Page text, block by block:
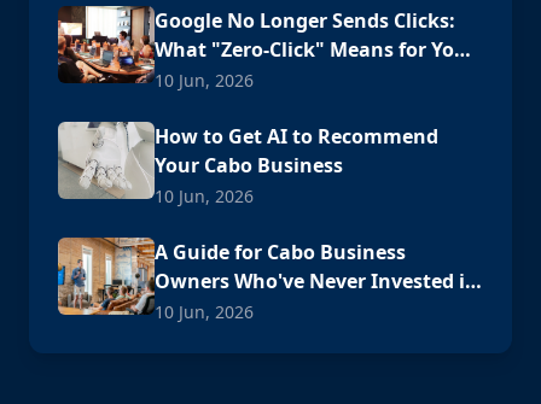
Google No Longer Sends Clicks:
What "Zero-Click" Means for Your
Cabo Business
10 Jun, 2026
How to Get AI to Recommend
Your Cabo Business
10 Jun, 2026
A Guide for Cabo Business
Owners Who've Never Invested in
Digital Advertising
10 Jun, 2026